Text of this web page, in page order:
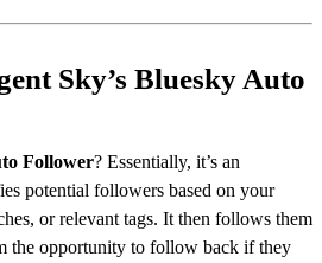
Sky’s Bluesky Auto
Follower? Essentially, it’s an
potential followers based on your
or relevant tags. It then follows them
the opportunity to follow back if they